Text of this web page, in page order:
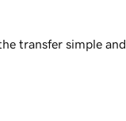
transfer simple and